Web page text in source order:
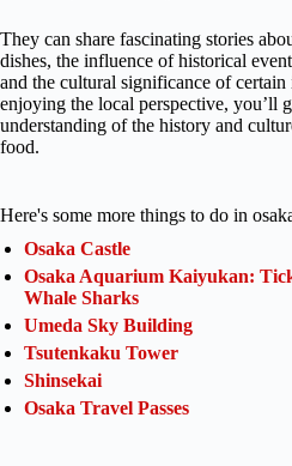
They can share fascinating stories
dishes, the influence of historical
and the cultural significance of
enjoying the local perspective, you’ll
understanding of the history and
food.
Here's some more things to do in
Osaka Castle
Osaka Aquarium Kaiyukan:
Whale Sharks
Umeda Sky Building
Tsutenkaku Tower
Shinsekai
Osaka Travel Passes